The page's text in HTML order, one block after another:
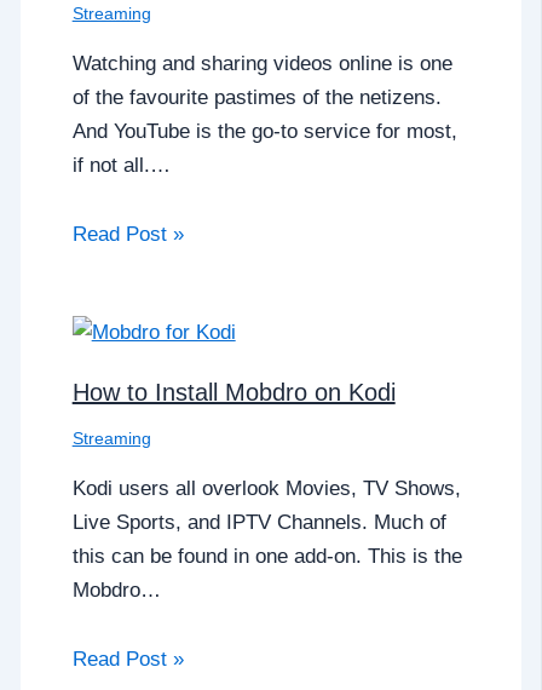
Streaming
Watching and sharing videos online is one
of the favourite pastimes of the netizens.
And YouTube is the go-to service for most,
if not all.…
Read Post »
How to Install Mobdro on Kodi
Streaming
Kodi users all overlook Movies, TV Shows,
Live Sports, and IPTV Channels. Much of
this can be found in one add-on. This is the
Mobdro…
Read Post »